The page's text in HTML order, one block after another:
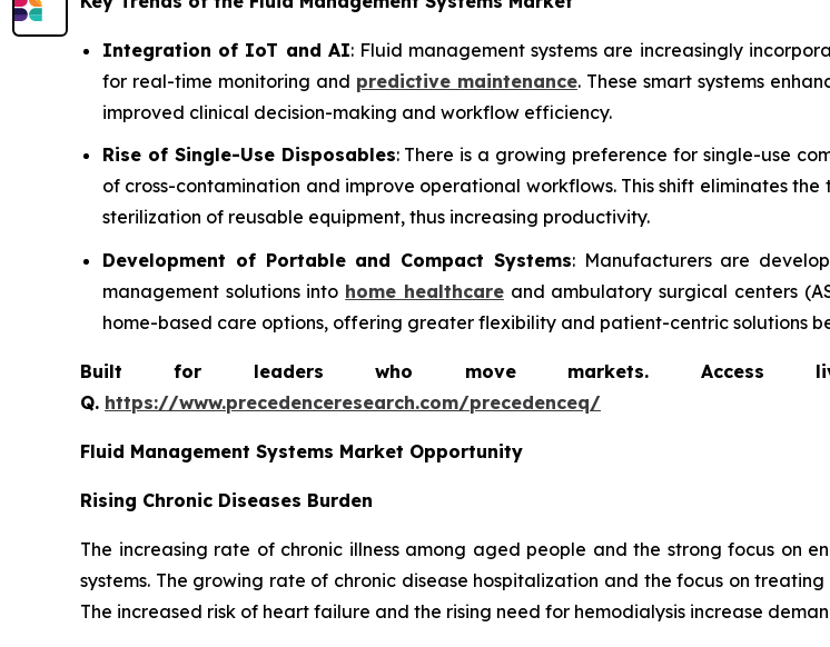
Integration of IoT and AI: Fluid management systems are increasingly
for real-time monitoring and predictive maintenance. These smart systems
improved clinical decision-making and workflow efficiency.
Rise of Single-Use Disposables: There is a growing preference for single-use
of cross-contamination and improve operational workflows. This shift eliminates
sterilization of reusable equipment, thus increasing productivity.
Development of Portable and Compact Systems: Manufacturers are
management solutions into home healthcareand ambulatory surgical centers
home-based care options, offering greater flexibility and patient-centric solutions
Built for leaders who move markets. Access live,
Q. https://www.precedenceresearch.com/precedenceq/
Fluid Management Systems Market Opportunity
Rising Chronic Diseases Burden
The increasing rate of chronic illness among aged people and the strong focus on
systems. The growing rate of chronic disease hospitalization and the focus on
The increased risk of heart failure and the rising need for hemodialysis increase